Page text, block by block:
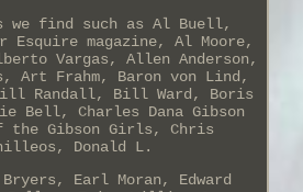
we find such as Al Buell,
magazine, Al Moore,
Vargas, Allen Anderson,
Art Frahm, Baron von Lind,
Randall, Bill Ward, Boris
Bell, Charles Dana Gibson
the Gibson Girls, Chris
Donald L.
Bryers, Earl Moran, Edward